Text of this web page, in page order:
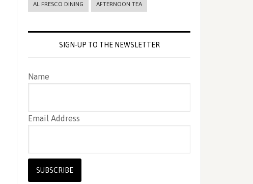
AL FRESCO DINING AFTERNOON TEA
SIGN-UP TO THE NEWSLETTER
Name
Email Address